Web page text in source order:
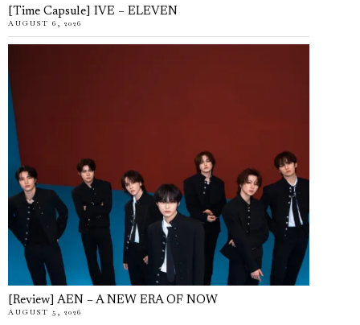
[Time Capsule] IVE – ELEVEN
AUGUST 6, 2026
[Review] AEN – A NEW ERA OF NOW
AUGUST 5, 2026